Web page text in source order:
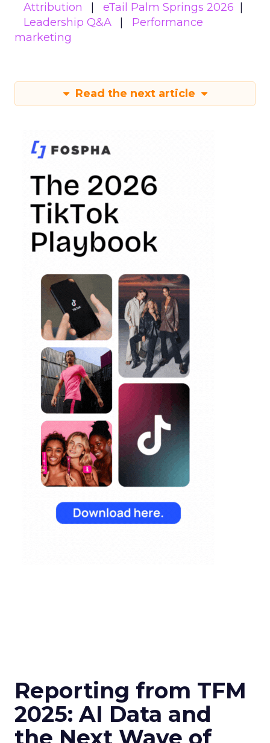
Attribution
eTail Palm Springs 2026
Leadership Q&A
Performance
marketing
Read the next article
Reporting from TFM
2025: AI Data and